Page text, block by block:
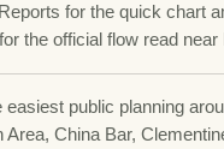
for the quick chart
the official flow read
easiest public planning
Area, China Bar,